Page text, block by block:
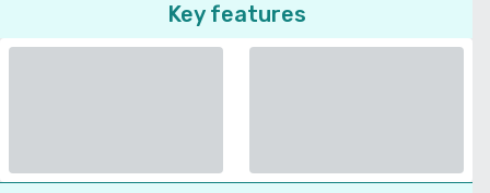
Key features